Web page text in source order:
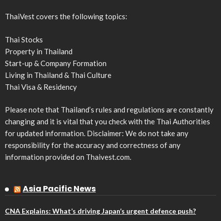
ThaiVest covers the following topics:
Thai Stocks
Property in Thailand
Start-up & Company Formation
Living in Thailand & Thai Culture
Thai Visa & Residency
Please note that Thailand’s rules and regulations are constantly
changing and it is vital that you check with the Thai Authorities
for updated information. Disclaimer: We do not take any
responsibility for the accuracy and correctness of any
information provided on Thaivest.com.
Asia Pacific News
CNA Explains: What’s driving Japan’s urgent defence push?